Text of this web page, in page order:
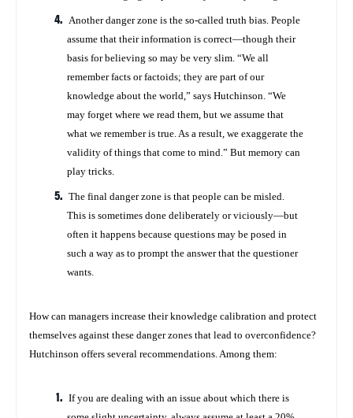
Another danger zone is the so-called truth bias. People
assume that their information is correct—though their
basis for believing so may be very slim. “We all
remember facts or factoids; they are part of our
knowledge about the world,” says Hutchinson. “We
may forget where we read them, but we assume that
what we remember is true. As a result, we exaggerate the
validity of things that come to mind.” But memory can
play tricks.
The final danger zone is that people can be misled.
This is sometimes done deliberately or viciously—but
often it happens because questions may be posed in
such a way as to prompt the answer that the questioner
wants.
How can managers increase their knowledge calibration and protect
themselves against these danger zones that lead to overconfidence?
Hutchinson offers several recommendations. Among them:
If you are dealing with an issue about which there is